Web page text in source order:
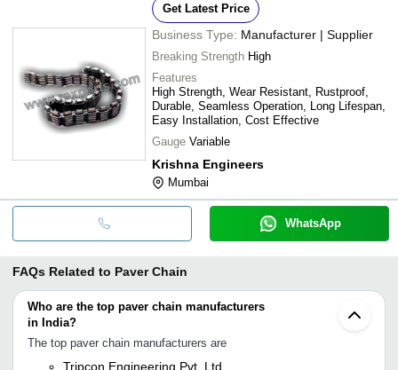
Get Latest Price
Business Type: Manufacturer | Supplier
Breaking Strength High
Features
High Strength, Wear Resistant, Rustproof,
Durable, Seamless Operation, Long Lifespan,
Easy Installation, Cost Effective
Gauge Variable
Krishna Engineers
Mumbai
WhatsApp
FAQs Related to Paver Chain
Who are the top paver chain manufacturers
in India?
The top paver chain manufacturers are
Tripcon Engineering Pvt. Ltd.